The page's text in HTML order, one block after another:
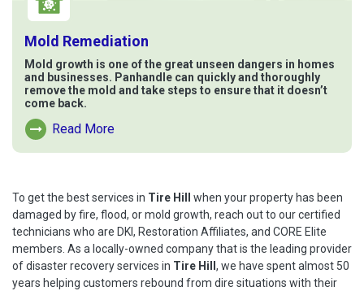
Mold Remediation
Mold growth is one of the great unseen dangers in homes
and businesses. Panhandle can quickly and thoroughly
remove the mold and take steps to ensure that it doesn’t
come back.
Read More
Read More About Mold Remediation
To get the best services in Tire Hill
when your property has been
damaged by fire, flood, or mold growth, reach out to our certified
technicians who are DKI, Restoration Affiliates, and CORE Elite
members. As a locally-owned company that is the leading provider
of disaster recovery services in Tire Hill , we have spent almost 50
years helping customers rebound from dire situations with their